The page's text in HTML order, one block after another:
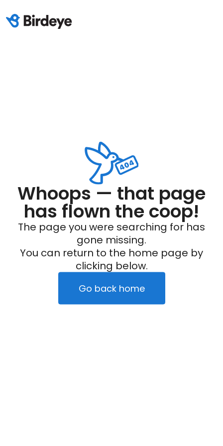
Whoops — that page
has flown the coop!
The page you were searching for has
gone missing.
You can return to the home page by
clicking below.
Go back home